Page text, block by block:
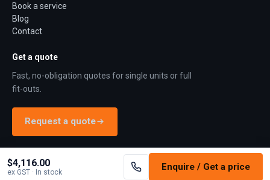
$4,116.00
ex GST · In stock Enquire / Get a price
Book a service
Blog
Contact
Get a quote
Fast, no-obligation quotes for single units or full
fit-outs.
Request a quote
©2026Jono Refrigeration. All rights reserved. TermsPrivacyReturns